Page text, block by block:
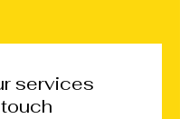
services